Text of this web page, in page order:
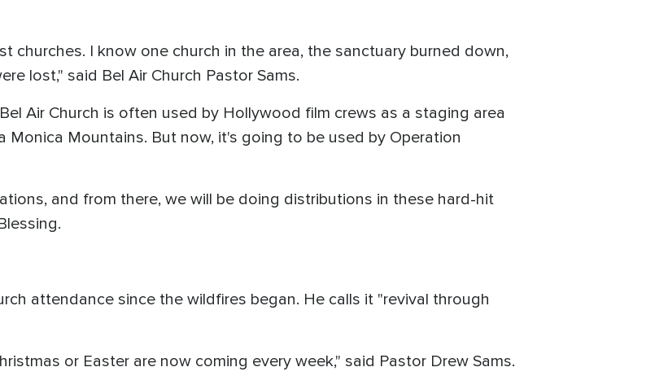
churches. I know one church in the area, the sanctuary burned down,
lost," said Bel Air Church Pastor Sams.
Air Church is often used by Hollywood film crews as a staging area
Mountains. But now, it's going to be used by Operation
and from there, we will be doing distributions in these hard-hit
attendance since the wildfires began. He calls it "revival through
or Easter are now coming every week," said Pastor Drew Sams.